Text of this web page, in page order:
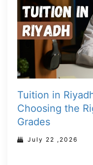
Tuition in
Choosing the
Grades
July 22 ,2026